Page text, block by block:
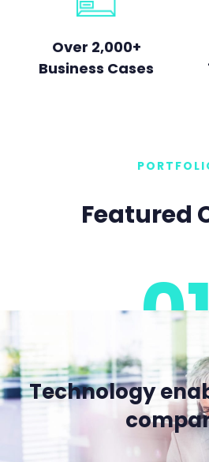
Over 2,000+
Business Cases
Featured
01
Technology